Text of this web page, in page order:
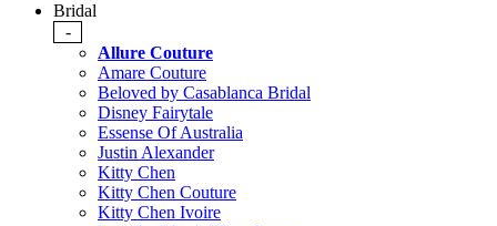
Bridal
-
Allure Couture
Amare Couture
Beloved by Casablanca Bridal
Disney Fairytale
Essense Of Australia
Justin Alexander
Kitty Chen
Kitty Chen Couture
Kitty Chen Ivoire